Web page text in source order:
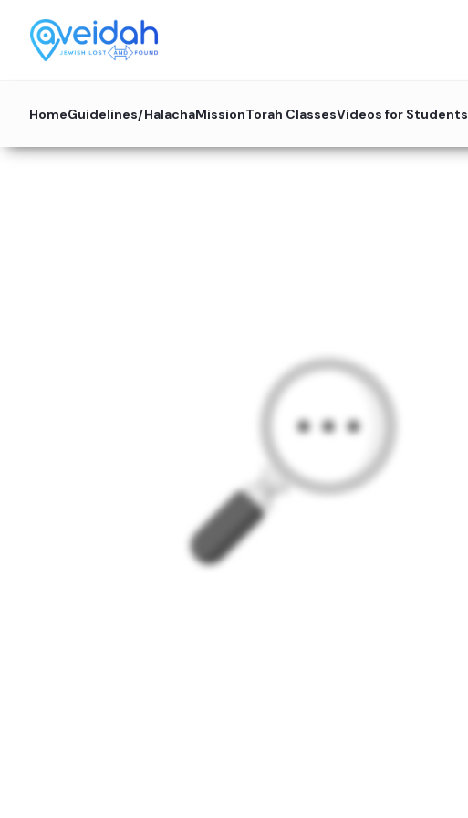
HomeGuidelines/HalachaMissionTorah ClassesVideos for Students